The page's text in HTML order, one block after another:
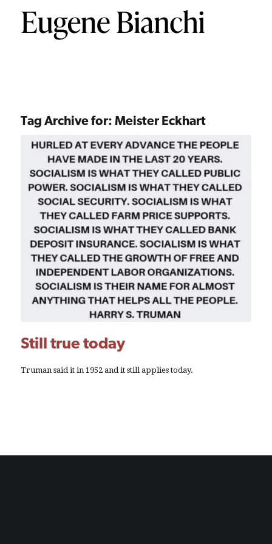
Tag Archive for: Meister Eckhart
Still true today
Truman said it in 1952 and it still applies today.